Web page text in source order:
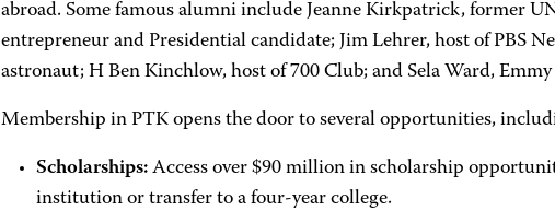
abroad. Some famous alumni include Jeanne Kirkpatrick, former
entrepreneur and Presidential candidate; Jim Lehrer, host of PBS
astronaut; H Ben Kinchlow, host of 700 Club; and Sela Ward,
Membership in PTK opens the door to several opportunities,
Scholarships: Access over $90 million in scholarship
institution or transfer to a four-year college.